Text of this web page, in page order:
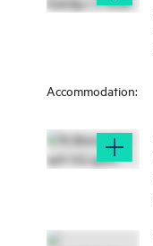
Accommodation: